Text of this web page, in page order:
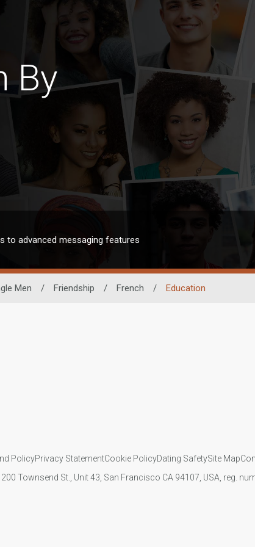
By
to advanced messaging features
Men / Friendship / French / Education
PolicyPrivacy StatementCookie PolicyDating SafetySite Map
Townsend St., Unit 43, San Francisco CA 94107, USA, reg.